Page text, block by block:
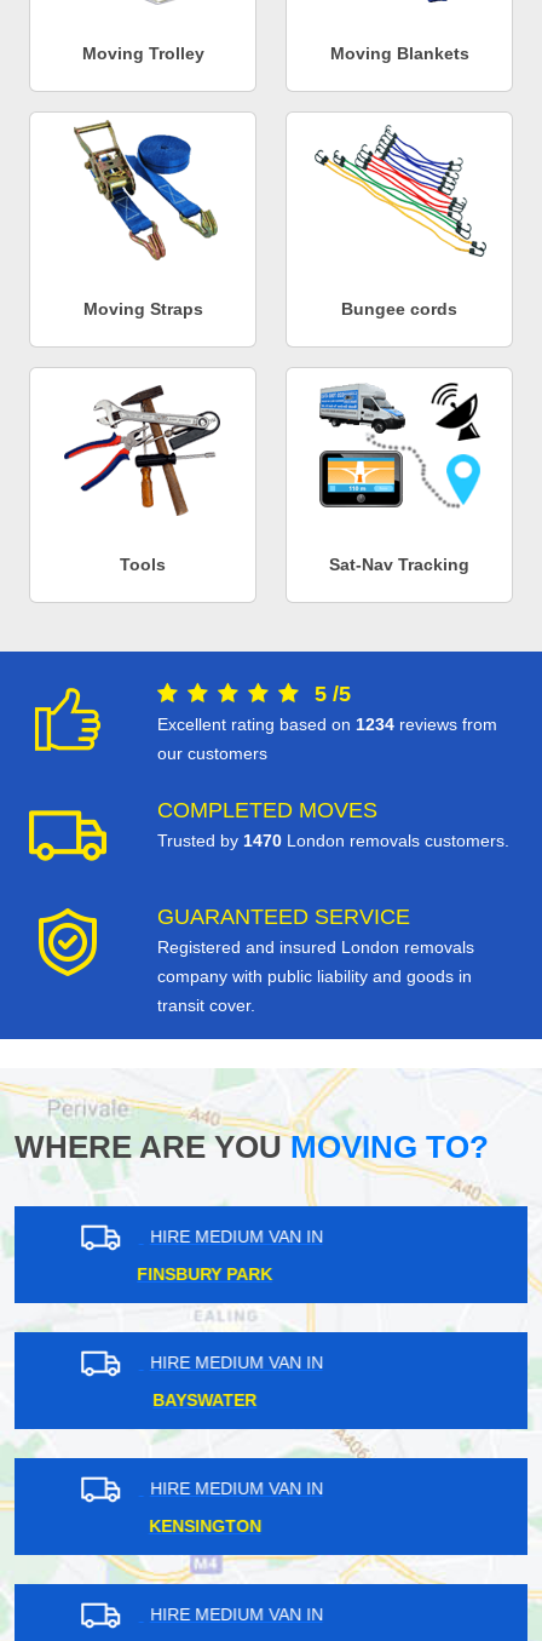
Moving Trolley Moving Blankets
Moving Straps Bungee cords
Tools Sat-Nav Tracking
5 /5
Excellent rating based on 1234 reviews from
our customers
COMPLETED MOVES
Trusted by 1470 London removals customers.
GUARANTEED SERVICE
Registered and insured London removals
company with public liability and goods in
transit cover.
WHERE ARE YOUMOVING TO?
HIRE MEDIUM VAN IN
MARYLAND
HIRE MEDIUM VAN IN
ROYAL DOCKS
HIRE MEDIUM VAN IN
FREEZYWATER
HIRE MEDIUM VAN IN